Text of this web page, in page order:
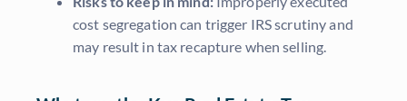
cost segregation can trigger IRS scrutiny and
may result in tax recapture when selling.